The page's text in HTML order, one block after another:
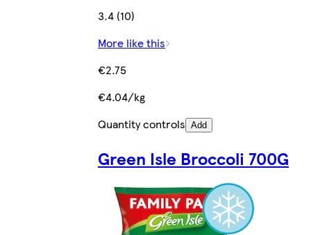
3.4 (10)
More like this
€2.75
€4.04/kg
Quantity controls Add
Green Isle Broccoli 700G